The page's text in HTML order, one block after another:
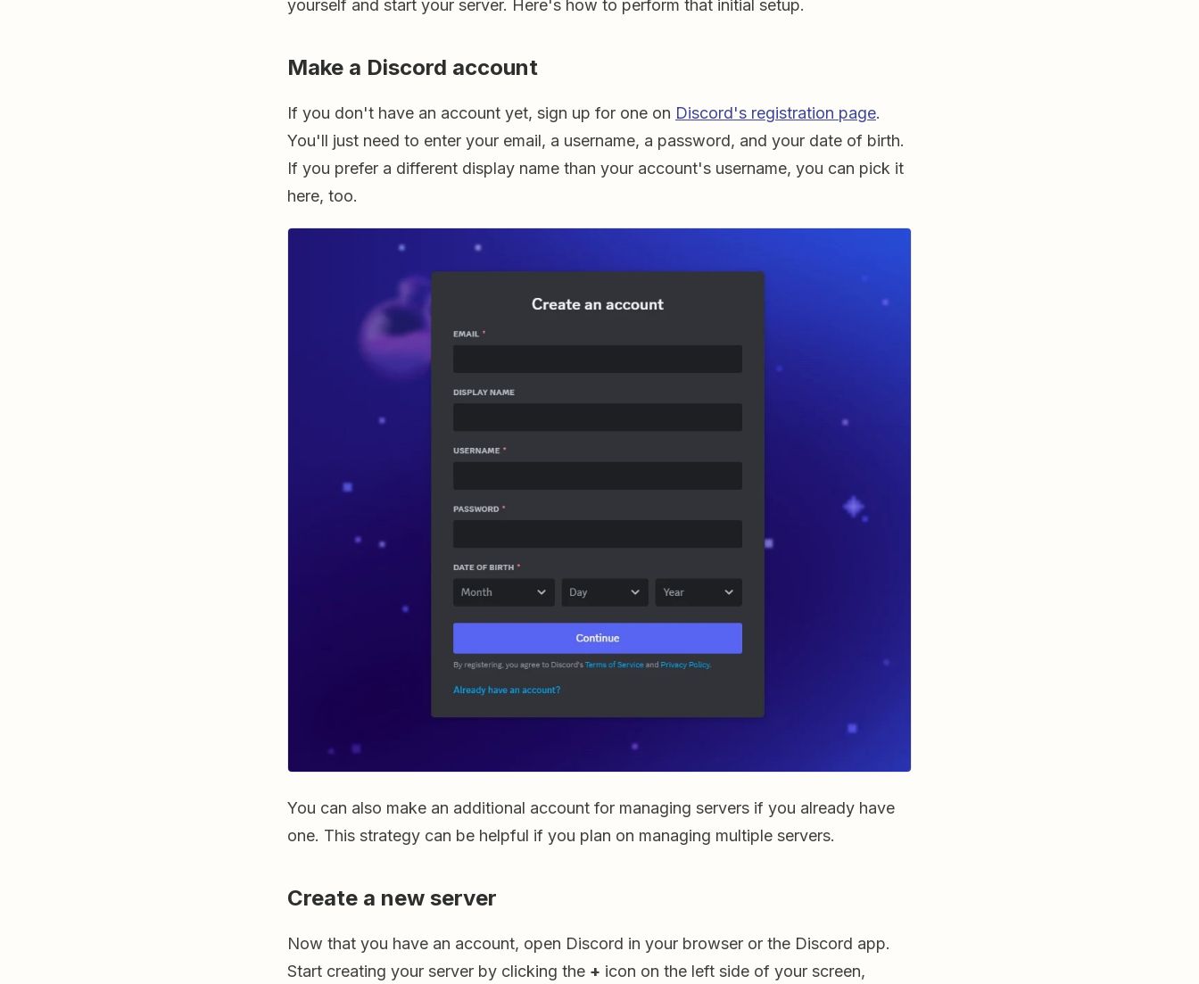
yourself and start your server. Here's how to perform that initial setup.
Make a Discord account
If you don't have an account yet, sign up for one on Discord's registration page.
You'll just need to enter your email, a username, a password, and your date of birth.
If you prefer a different display name than your account's username, you can pick it
here, too.
You can also make an additional account for managing servers if you already have
one. This strategy can be helpful if you plan on managing multiple servers.
Create a new server
Now that you have an account, open Discord in your browser or the Discord app.
Start creating your server by clicking the + icon on the left side of your screen,